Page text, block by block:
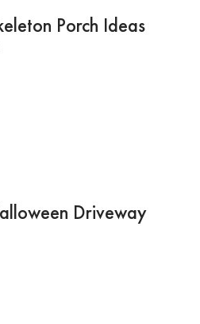
Porch Ideas
Driveway